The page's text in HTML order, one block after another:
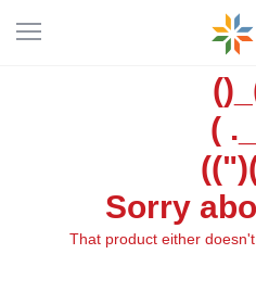
(
Sorry
That product either